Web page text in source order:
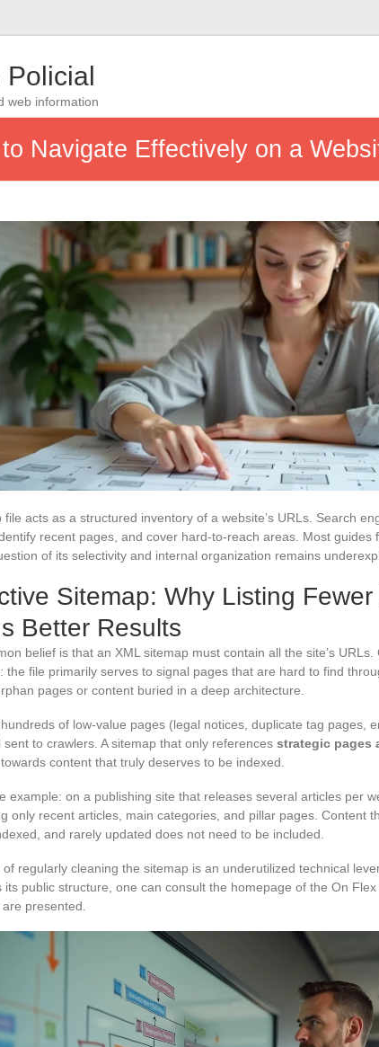
Policial
web information
Navigate Effectively on a
file acts as a structured inventory of a website’s URLs. Search
recent pages, and cover hard-to-reach areas. Most guides
of its selectivity and internal organization remains
Sitemap: Why Listing
Better Results
belief is that an XML sitemap must contain all the site’s
the file primarily serves to signal pages that are hard to find
pages or content buried in a deep architecture.
of low-value pages (legal notices, duplicate tag pages,
sent to crawlers. A sitemap that only references strategic pages
content that truly deserves to be indexed.
example: on a publishing site that releases several articles per
only recent articles, main categories, and pillar pages. Content
and rarely updated does not need to be included.
of regularly cleaning the sitemap is an underutilized technical
its public structure, one can consult the homepage of the On
presented.